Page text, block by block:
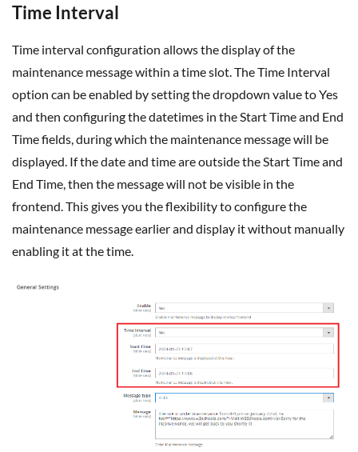
Time Interval
Time interval configuration allows the display of the
maintenance message within a time slot. The Time Interval
option can be enabled by setting the dropdown value to Yes
and then configuring the datetimes in the Start Time and End
Time fields, during which the maintenance message will be
displayed. If the date and time are outside the Start Time and
End Time, then the message will not be visible in the
frontend. This gives you the flexibility to configure the
maintenance message earlier and display it without manually
enabling it at the time.